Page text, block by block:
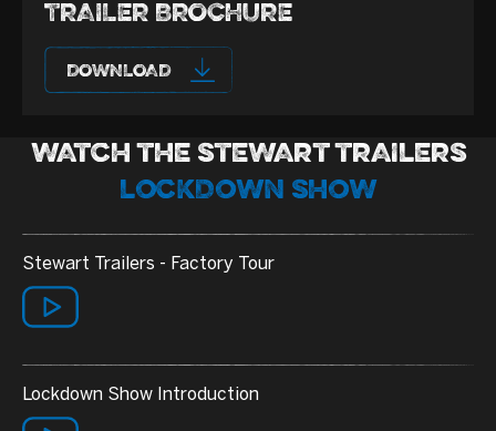
TRAILER BROCHURE
DOWNLOAD
WATCH THE STEWART TRAILERS
LOCKDOWN SHOW
Stewart Trailers - Factory Tour
Lockdown Show Introduction